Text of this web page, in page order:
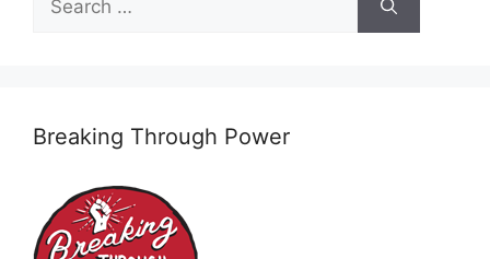
for:
Breaking Through Power